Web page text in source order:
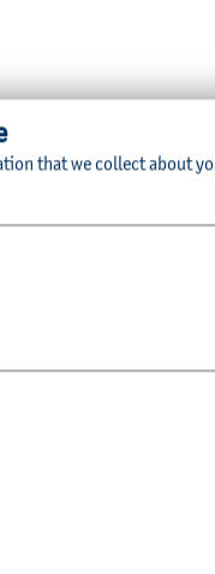
that we collect about